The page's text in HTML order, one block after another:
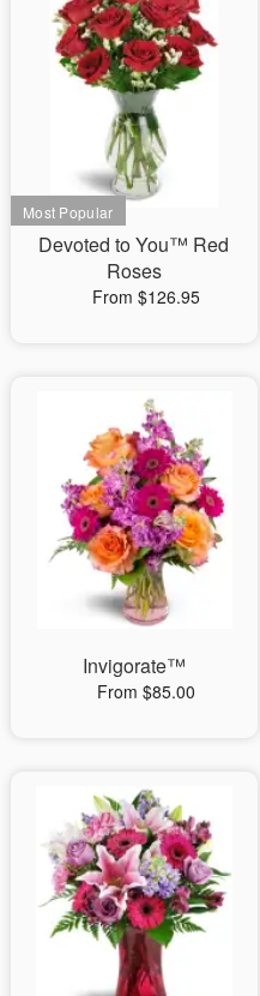
Devoted to You™ Red
Roses
From $126.95
Invigorate™
From $85.00